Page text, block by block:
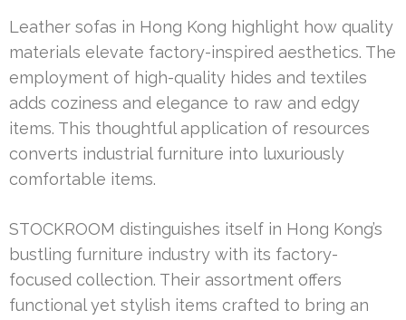
Leather sofas in Hong Kong highlight how quality
materials elevate factory-inspired aesthetics. The
employment of high-quality hides and textiles
adds coziness and elegance to raw and edgy
items. This thoughtful application of resources
converts industrial furniture into luxuriously
comfortable items.
STOCKROOM distinguishes itself in Hong Kong’s
bustling furniture industry with its factory-
focused collection. Their assortment offers
functional yet stylish items crafted to bring an